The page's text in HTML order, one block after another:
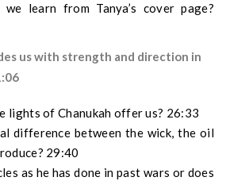
learn from Tanya’s cover page?
us with strength and direction in
lights of Chanukah offer us? 26:33
difference between the wick, the oil
29:40
as he has done in past wars or does